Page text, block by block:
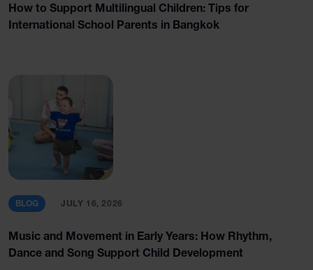
How to Support Multilingual Children: Tips for
International School Parents in Bangkok
BLOG JULY 16, 2026
Music and Movement in Early Years: How Rhythm,
Dance and Song Support Child Development